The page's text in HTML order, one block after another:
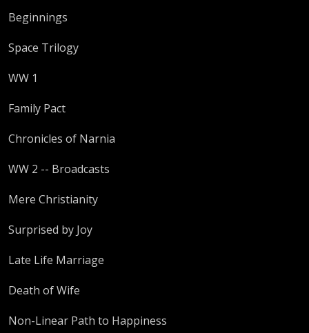
Beginnings
Space Trilogy
WW 1
Family Pact
Chronicles of Narnia
WW 2 -- Broadcasts
Mere Christianity
Surprised by Joy
Late Life Marriage
Death of Wife
Non-Linear Path to Happiness